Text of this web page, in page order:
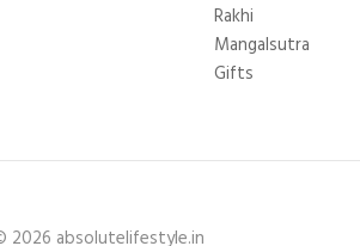
Rakhi
Mangalsutra
Gifts
2026 absolutelifestyle.in